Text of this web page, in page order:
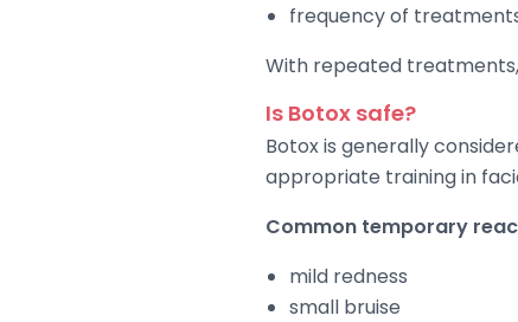
frequency of
With repeated
Is Botox safe?
Botox is generally
appropriate training in
Common temporary
mild redness
small bruise